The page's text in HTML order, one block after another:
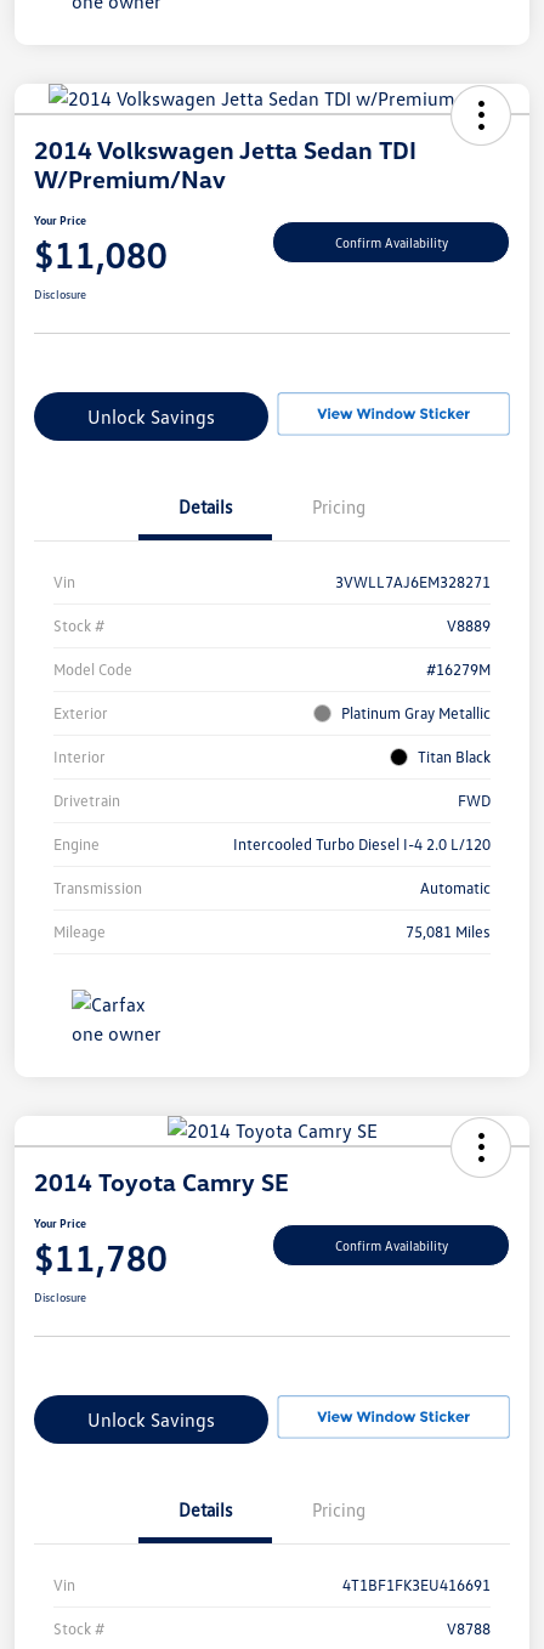
2014 Volkswagen Jetta Sedan TDI
W/Premium/Nav
Your Price
$11,080 Confirm Availability
Disclosure
Unlock Savings
Details Pricing
Vin 3VWLL7AJ6EM328271
Stock # V8889
Model Code #16279M
Exterior Platinum Gray Metallic
Interior Titan Black
Drivetrain FWD
Engine Intercooled Turbo Diesel I-4 2.0 L/120
Transmission Automatic
Mileage 75,081 Miles
2014 Toyota Camry SE
Your Price
$11,780 Confirm Availability
Disclosure
Unlock Savings
Details Pricing
Vin 4T1BF1FK3EU416691
Stock # V8788